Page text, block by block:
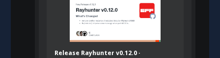
Release Rayhunter v0.12.0 ·